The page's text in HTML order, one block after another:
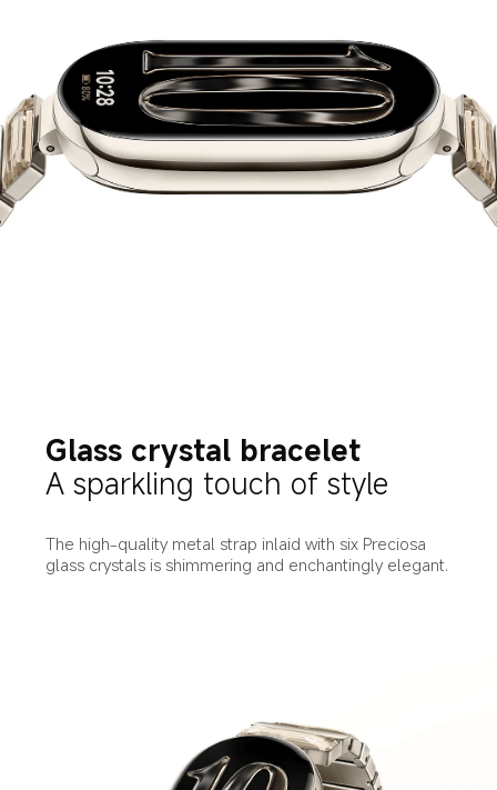
Glass crystal bracelet
A sparkling touch of style
The high-quality metal strap inlaid with six Preciosa
glass crystals is shimmering and enchantingly elegant.